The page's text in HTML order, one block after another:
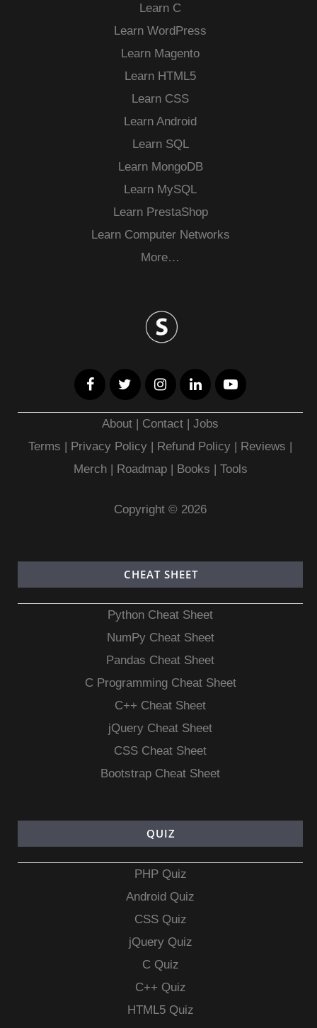
Learn C
Learn WordPress
Learn Magento
Learn HTML5
Learn CSS
Learn Android
Learn SQL
Learn MongoDB
Learn MySQL
Learn PrestaShop
Learn Computer Networks
More…
About Contact |Jobs
Terms
Privacy Policy | Refund Policy Reviews
Merch| Roadmap| Books Tools
Copyright © 2026
CHEAT SHEET
Python Cheat Sheet
NumPy Cheat Sheet
Pandas Cheat Sheet
C Programming Cheat Sheet
C++ Cheat Sheet
jQuery Cheat Sheet
CSS Cheat Sheet
Bootstrap Cheat Sheet
QUIZ
PHP Quiz
Android Quiz
CSS Quiz
jQuery Quiz
C Quiz
C++ Quiz
HTML5 Quiz